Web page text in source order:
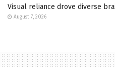
Visual reliance drove diverse
August 7, 2026